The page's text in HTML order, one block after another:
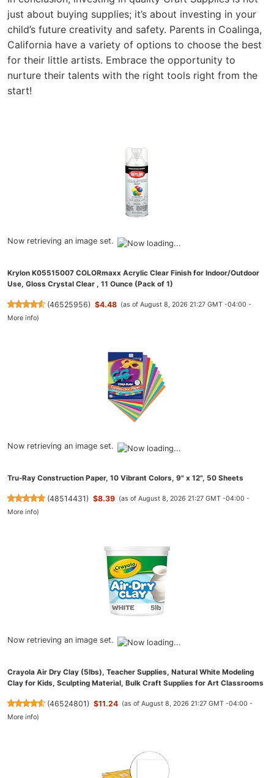
just about buying supplies; it’s about investing in your
child’s future creativity and safety. Parents in Coalinga,
California have a variety of options to choose the best
for their little artists. Embrace the opportunity to
nurture their talents with the right tools right from the
start!
Now retrieving an image set.
Krylon K05515007 COLORmaxx Acrylic Clear Finish for Indoor/Outdoor
Use, Gloss Crystal Clear , 11 Ounce (Pack of 1)
(46525956) $4.48 (as of August 8, 2026 21:27 GMT -04:00 -
More info)
Now retrieving an image set.
Tru-Ray Construction Paper, 10 Vibrant Colors, 9" x 12", 50 Sheets
(48514431) $8.39 (as of August 8, 2026 21:27 GMT -04:00 -
More info)
Now retrieving an image set.
Crayola Air Dry Clay (5lbs), Teacher Supplies, Natural White Modeling
Clay for Kids, Sculpting Material, Bulk Craft Supplies for Art Classrooms
(46524801) $11.24 (as of August 8, 2026 21:27 GMT -04:00 -
More info)